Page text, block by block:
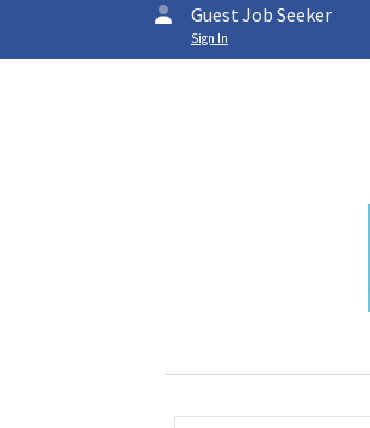
Guest Job Seeker
Sign In